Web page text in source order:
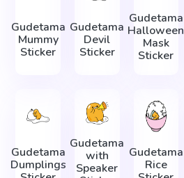
Gudetama
Mummy
Sticker
Gudetama
Devil
Sticker
Gudetama
Halloween
Mask
Sticker
Gudetama
Dumplings
Gudetama
with
Speaker
Gudetama
Rice